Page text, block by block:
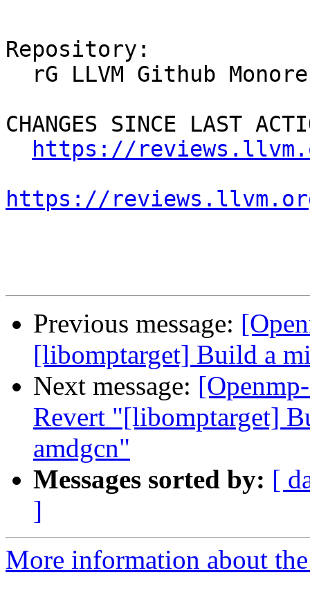
Repository:
CHANGES SINCE LAST
https://
https://
Previous message:
[libomptarget] Build a
Next message:
Revert "[libomptarget]
amdgcn"
Messages sorted by: [
]
More information about